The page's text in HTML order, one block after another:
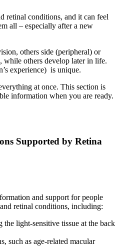
retinal conditions, and it can feel
all – especially after a new
others side (peripheral) or
while others develop later in life.
experience) is unique.
at once. This section is
information when you are ready.
Supported by Retina
and support for people
retinal conditions, including:
the light-sensitive tissue at the back
such as age-related macular